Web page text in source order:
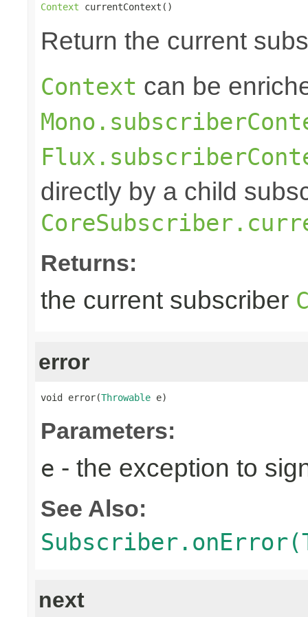
Context currentContext()
Return the current
Context can be
directly by a child
Returns:
the current subscriber
error
void error(Throwable e)
Parameters:
e - the exception to
See Also:
next